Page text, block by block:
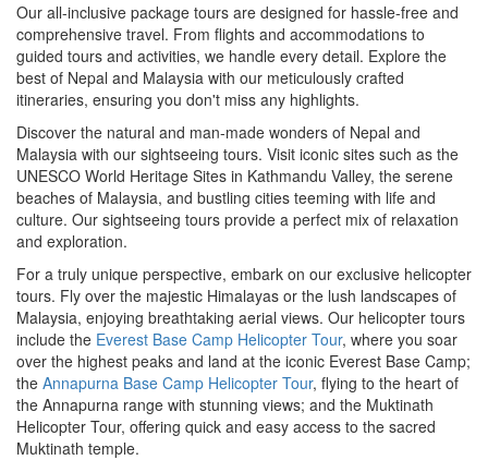
Our all-inclusive package tours are designed for hassle-free and
comprehensive travel. From flights and accommodations to
guided tours and activities, we handle every detail. Explore the
best of Nepal and Malaysia with our meticulously crafted
itineraries, ensuring you don't miss any highlights.
Discover the natural and man-made wonders of Nepal and
Malaysia with our sightseeing tours. Visit iconic sites such as the
UNESCO World Heritage Sites in Kathmandu Valley, the serene
beaches of Malaysia, and bustling cities teeming with life and
culture. Our sightseeing tours provide a perfect mix of relaxation
and exploration.
For a truly unique perspective, embark on our exclusive helicopter
tours. Fly over the majestic Himalayas or the lush landscapes of
Malaysia, enjoying breathtaking aerial views. Our helicopter tours
include the Everest Base Camp Helicopter Tour, where you soar
over the highest peaks and land at the iconic Everest Base Camp;
the Annapurna Base Camp Helicopter Tour, flying to the heart of
the Annapurna range with stunning views; and the Muktinath
Helicopter Tour, offering quick and easy access to the sacred
Muktinath temple.